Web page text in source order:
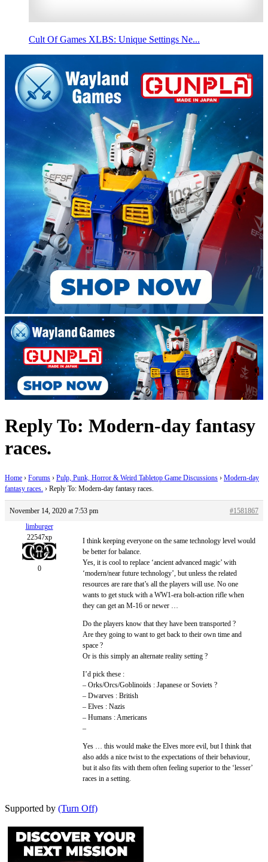
Cult Of Games XLBS: Unique Settings Ne...
Reply To: Modern-day fantasy
races.
Home › Forums › Pulp, Punk, Horror & Weird Tabletop Game Discussions › Modern-day
fantasy races. › Reply To: Modern-day fantasy races.
November 14, 2020 at 7:53 pm
#1581867
limburger
22547xp
0
I think keeping everyone on the same technology level would
be better for balance.
Yes, it is cool to replace ‘ancient advanced magic’ with
‘modern/near future technology’, but unless the related
resources are rare that’s all the players will use. No one
wants to get stuck with a WW1-era bolt-action rifle when
they can get an M-16 or newer …
Do the players know that they have been transported ?
Are they going to want to get back to their own time and
space ?
Or is this simply an alternate reality setting ?
I’d pick these :
– Orks/Orcs/Goblinoids : Japanese or Soviets ?
– Dwarves : British
– Elves : Nazis
– Humans : Americans
–
Yes … this would make the Elves more evil, but I think that
also adds a nice twist to the expectations of their behaviour,
but it also fits with them often feeling superior to the ‘lesser’
races in a setting.
Supported by (Turn Off)